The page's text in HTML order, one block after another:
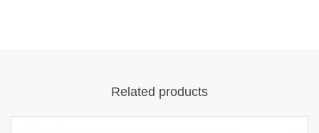
Related products